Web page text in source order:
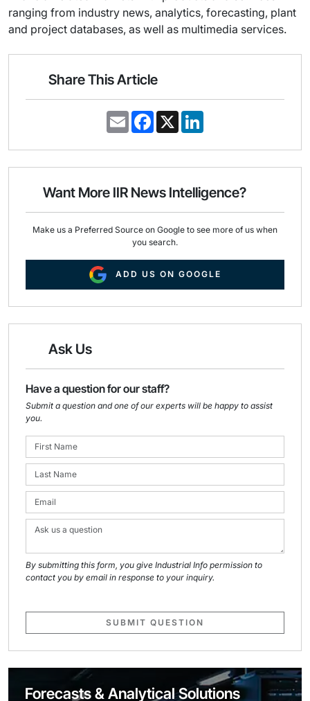
ranging from industry news, analytics, forecasting, plant
and project databases, as well as multimedia services.
Share This Article
E
m
i
F
a
e
o
k
X
k
d
n
Want More IIR News Intelligence?
Make us a Preferred Source on Google to see more of us when
you search.
ADD US ON GOOGLE
Ask Us
Have a question for our staff?
Submit a question and one of our experts will be happy to assist
you.
By submitting this form, you give Industrial Info permission to
contact you by email in response to your inquiry.
SUBMIT QUESTION
Forecasts & Analytical Solutions